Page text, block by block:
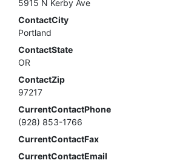
5915 N Kerby Ave
ContactCity
Portland
ContactState
OR
ContactZip
97217
CurrentContactPhone
(928) 853-1766
CurrentContactFax
CurrentContactEmail